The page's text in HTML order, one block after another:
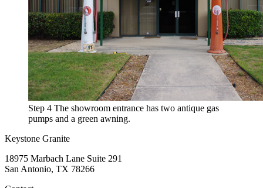
Step 4 The showroom entrance has two antique gas
pumps and a green awning.
Keystone Granite
18975 Marbach Lane Suite 291
San Antonio, TX 78266